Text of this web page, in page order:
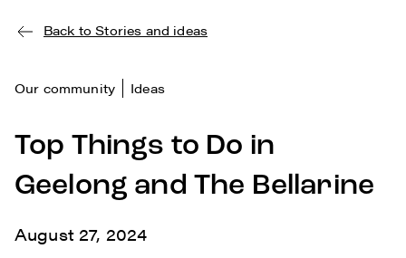
Back to Stories and ideas
Our community Ideas
Top Things to Do in
Geelong and The Bellarine
August 27, 2024